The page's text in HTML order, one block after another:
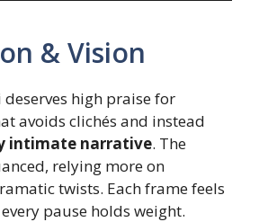
& Vision
deserves high praise for
avoids clichés and instead
intimate narrative. The
relying more on
twists. Each frame feels
pause holds weight.